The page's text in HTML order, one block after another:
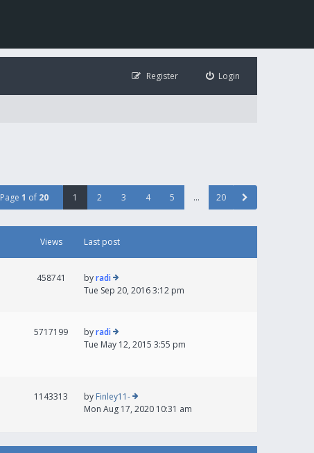
Login
Register
Page 1 of 20 1 2 3 4 5 … 20
Views Last post
458741 byradi
Tue Sep 20, 2016 3:12 pm
5717199 byradi
Tue May 12, 2015 3:55 pm
1143313 by Finley11-
Mon Aug 17, 2020 10:31 am